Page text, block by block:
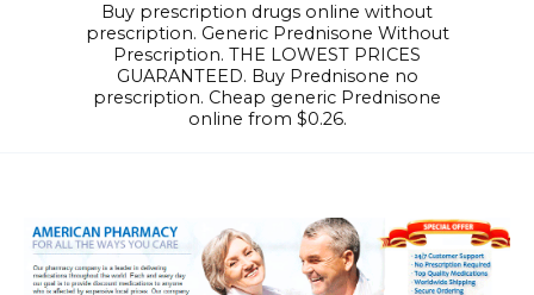
Buy prescription drugs online without
prescription. Generic Prednisone Without
Prescription. THE LOWEST PRICES
GUARANTEED. Buy Prednisone no
prescription. Cheap generic Prednisone
online from $0.26.